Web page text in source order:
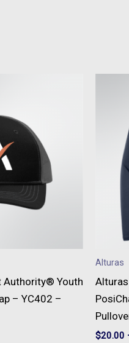
Authority® Youth
– YC402 –
Alturas
$20.00